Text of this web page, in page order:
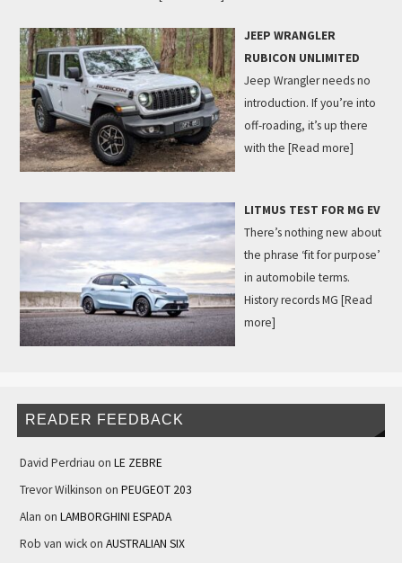
JEEP WRANGLER
RUBICON UNLIMITED
Jeep Wrangler needs no
introduction. If you’re into
off-roading, it’s up there
with the [Read more]
LITMUS TEST FOR MG EV
There’s nothing new about
the phrase ‘fit for purpose’
in automobile terms.
History records MG [Read
more]
READER FEEDBACK
David Perdriau on LE ZEBRE
Trevor Wilkinson on PEUGEOT 203
Alan on LAMBORGHINI ESPADA
Rob van wickon AUSTRALIAN SIX